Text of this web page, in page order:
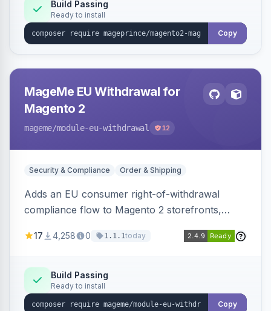
Build Passing
Ready to install
Copy
MageMe EU Withdrawal for
Magento 2
mageme/module-eu-withdrawal 12
Security & Compliance Order & Shipping
Adds an EU consumer right-of-withdrawal
compliance flow to Magento 2 storefronts,
withdrawal requests through a guided form.
Annex I text in 22 EU locales, and provides an
admin grid with status workflow and CSV
export.
17 4,258 0 1.1.1today
Build Passing
Ready to install
Copy